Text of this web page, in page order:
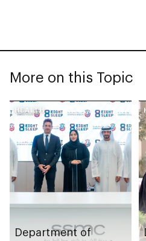
More on this Topic
HEALTH
Department of